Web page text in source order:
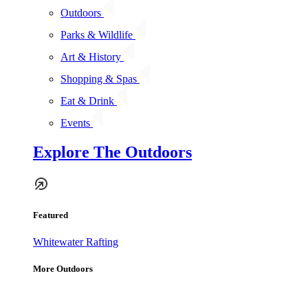
Outdoors
Parks & Wildlife
Art & History
Shopping & Spas
Eat & Drink
Events
Explore The Outdoors
Featured
Whitewater Rafting
More Outdoors